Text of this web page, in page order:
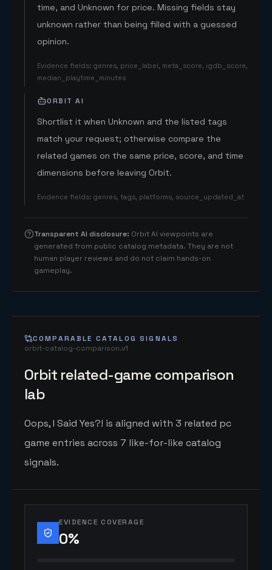
time, and Unknown for price. Missing fields stay
unknown rather than being filled with a guessed
opinion.
Evidence fields: genres, price_label, meta_score, igdb_score,
median_playtime_minutes
ORBIT AI
Shortlist it when Unknown and the listed tags
match your request; otherwise compare the
related games on the same price, score, and time
dimensions before leaving Orbit.
Evidence fields: genres, tags, platforms, source_updated_at
Transparent AI disclosure: Orbit AI viewpoints are
generated from public catalog metadata. They are not
human player reviews and do not claim hands-on
gameplay.
COMPARABLE CATALOG SIGNALS
orbit-catalog-comparison.v1
Orbit related-game comparison
lab
Oops, I Said Yes?! is aligned with 3 related pc
game entries across 7 like-for-like catalog
signals.
EVIDENCE COVERAGE
0%